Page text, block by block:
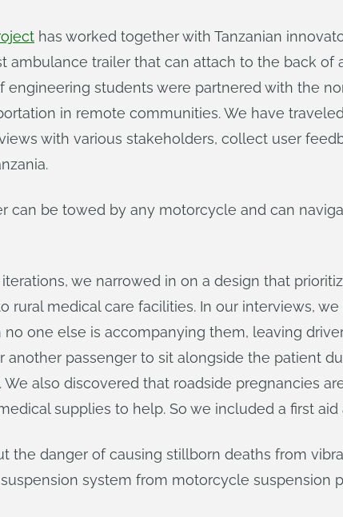
has worked together with Tanzanian
ambulance trailer that can attach to the back of
engineering students were partnered with the
in remote communities. We have
with various stakeholders, collect user
can be towed by any motorcycle and can
we narrowed in on a design that
rural medical care facilities. In our interviews,
one else is accompanying them, leaving
another passenger to sit alongside the patient
also discovered that roadside pregnancies
supplies to help. So we included a first aid
the danger of causing stillborn deaths from
system from motorcycle suspension